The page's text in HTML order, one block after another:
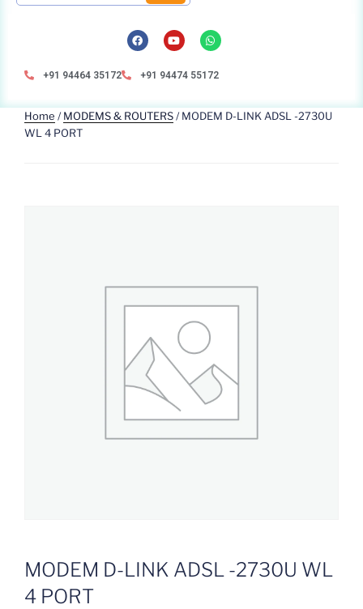
+91 94464 35172 +91 94474 55172
Home /MODEMS & ROUTERS/ MODEM D-LINK ADSL -2730U
WL 4 PORT
MODEM D-LINK ADSL -2730U WL
4 PORT